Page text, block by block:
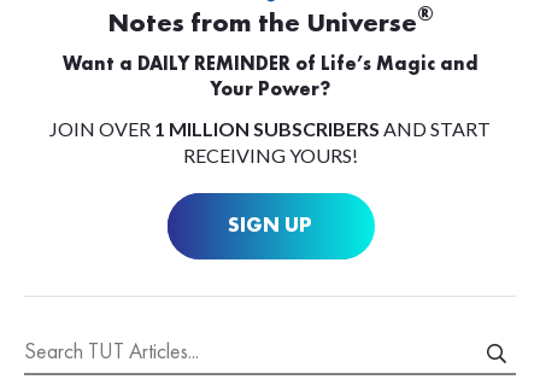
Notes from the Universe®
Want a DAILY REMINDER of Life’s Magic and
Your Power?
JOIN OVER 1 MILLION SUBSCRIBERS AND START
RECEIVING YOURS!
SIGN UP